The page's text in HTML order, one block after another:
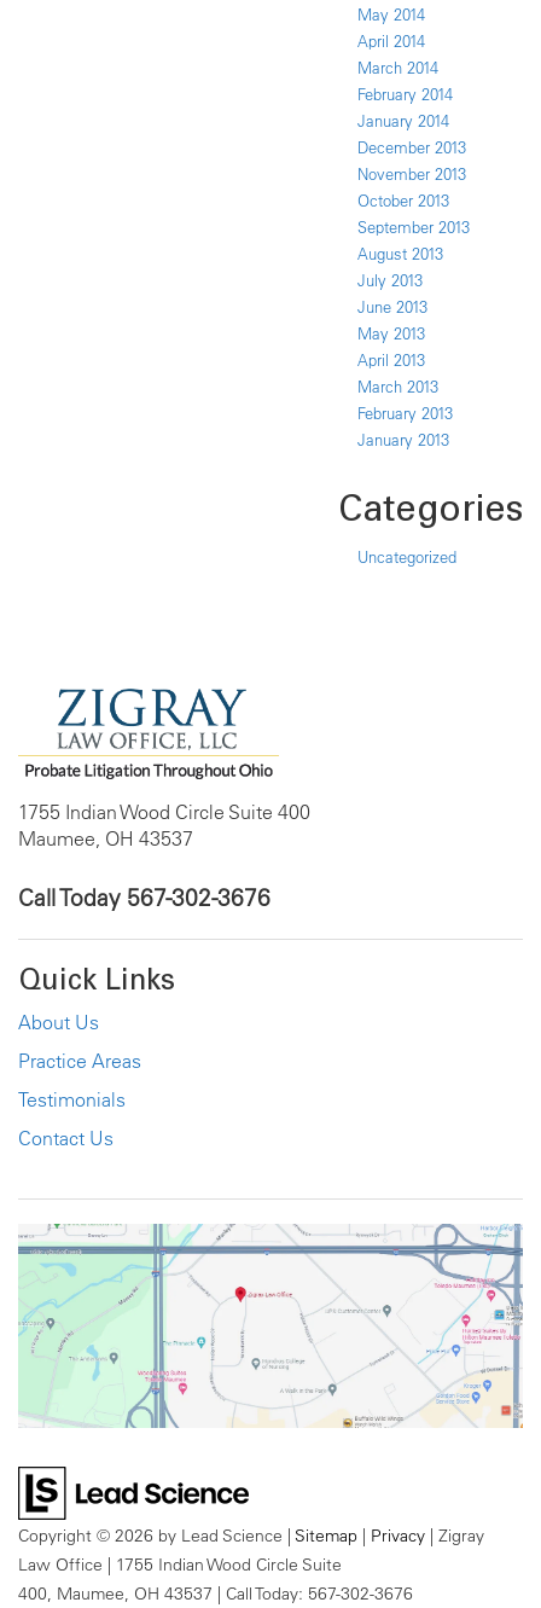
May 2014
April 2014
March 2014
February 2014
January 2014
December 2013
November 2013
October 2013
September 2013
August 2013
July 2013
June 2013
May 2013
April 2013
March 2013
February 2013
January 2013
Categories
Uncategorized
1755 Indian Wood Circle Suite 400
Maumee, OH 43537
Call Today 567-302-3676
Quick Links
About Us
Practice Areas
Testimonials
Contact Us
Copyright © 2026 by Lead Science | Sitemap | Privacy | Zigray
Law Office | 1755 Indian Wood Circle Suite
400, Maumee, OH 43537 | Call Today: 567-302-3676